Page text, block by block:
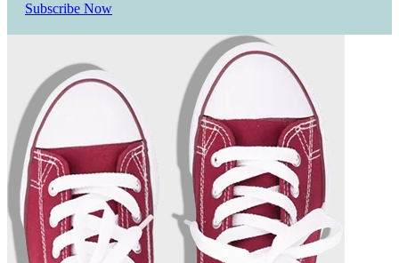
Subscribe Now